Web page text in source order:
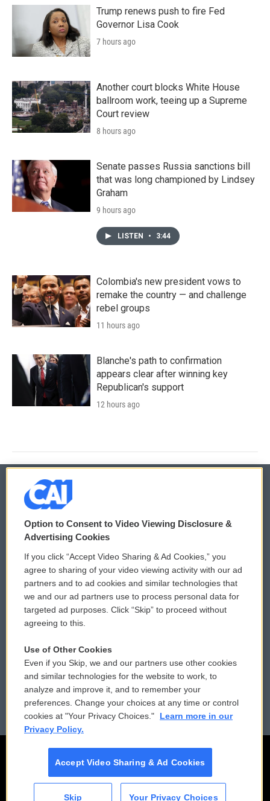
Trump renews push to fire Fed
Governor Lisa Cook
7 hours ago
Another court blocks White House
ballroom work, teeing up a Supreme
Court review
8 hours ago
Senate passes Russia sanctions bill
that was long championed by Lindsey
Graham
9 hours ago
LISTEN • 3:44
Colombia's new president vows to
remake the country — and challenge
rebel groups
11 hours ago
Blanche's path to confirmation
appears clear after winning key
Republican's support
12 hours ago
© 2026
Privacy and Terms
Comments Policy
Donor Privacy Policy
Contact Us
Reports and Filings
Employment
WCAI eNews Sign Up
Submit a PSA
Vehicle Donation
Public File Assistance
FCC Public Files
Option to Consent to Video Viewing Disclosure &
Advertising Cookies
If you click “Accept Video Sharing & Ad Cookies,” you
agree to sharing of your video viewing activity with our ad
partners and to ad cookies and similar technologies that
we and our ad partners use to process personal data for
targeted ad purposes. Click “Skip” to proceed without
agreeing to this.
Use of Other Cookies
Even if you Skip, we and our partners use other cookies
and similar technologies for the website to work, to
analyze and improve it, and to remember your
preferences. Change your choices at any time or control
cookies at "Your Privacy Choices."
Learn more in our
Privacy Policy.
Accept Video Sharing & Ad Cookies
Skip Your Privacy Choices